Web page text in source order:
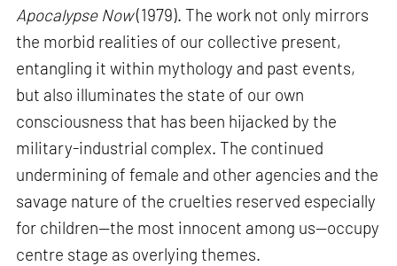
Apocalypse Now(1979). The work not only mirrors
the morbid realities of our collective present,
entangling it within mythology and past events,
but also illuminates the state of our own
consciousness that has been hijacked by the
military-industrial complex. The continued
undermining of female and other agencies and the
savage nature of the cruelties reserved especially
for children—the most innocent among us—occupy
centre stage as overlying themes.